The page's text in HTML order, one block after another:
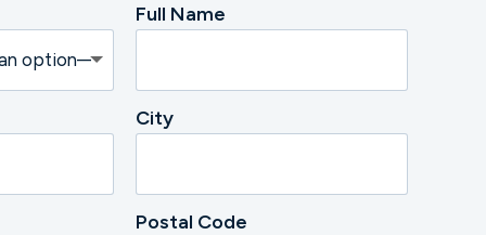
Full Name
City
Postal Code